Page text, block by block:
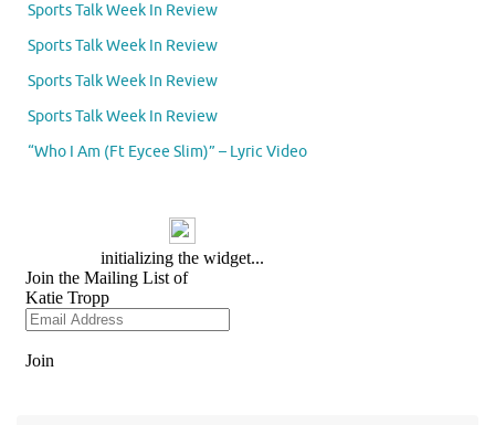
Sports Talk Week In Review
Sports Talk Week In Review
Sports Talk Week In Review
Sports Talk Week In Review
“Who I Am (Ft Eycee Slim)” – Lyric Video